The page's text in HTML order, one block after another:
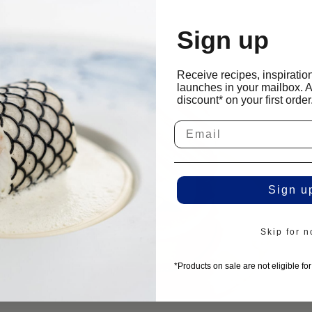
like
Sign up
Receive recipes,
launches in your mailbox.
discount* on your first
Sign
Skip for
*Products on sale are not eligible